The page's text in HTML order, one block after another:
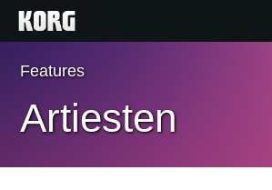
Home
Producten
Features
Artiesten